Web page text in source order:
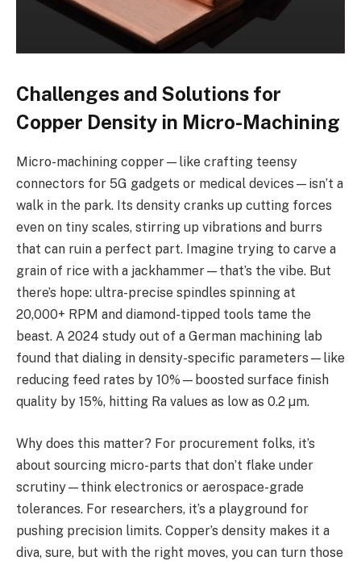
Challenges and Solutions for
Copper Density in Micro-Machining
Micro-machining copper—like crafting teensy
connectors for 5G gadgets or medical devices—isn’t a
walk in the park. Its density cranks up cutting forces
even on tiny scales, stirring up vibrations and burrs
that can ruin a perfect part. Imagine trying to carve a
grain of rice with a jackhammer—that’s the vibe. But
there’s hope: ultra-precise spindles spinning at
20,000+ RPM and diamond-tipped tools tame the
beast. A 2024 study out of a German machining lab
found that dialing in density-specific parameters—like
reducing feed rates by 10%—boosted surface finish
quality by 15%, hitting Ra values as low as 0.2 µm.
Why does this matter? For procurement folks, it’s
about sourcing micro-parts that don’t flake under
scrutiny—think electronics or aerospace-grade
tolerances. For researchers, it’s a playground for
pushing precision limits. Copper’s density makes it a
diva, sure, but with the right moves, you can turn those